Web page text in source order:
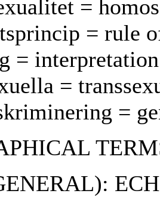
=
= rule
=
=
=